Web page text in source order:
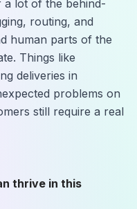
a lot of the behind-
routing, and
human parts of the
Things like
deliveries in
problems on
still require a real
thrive in this